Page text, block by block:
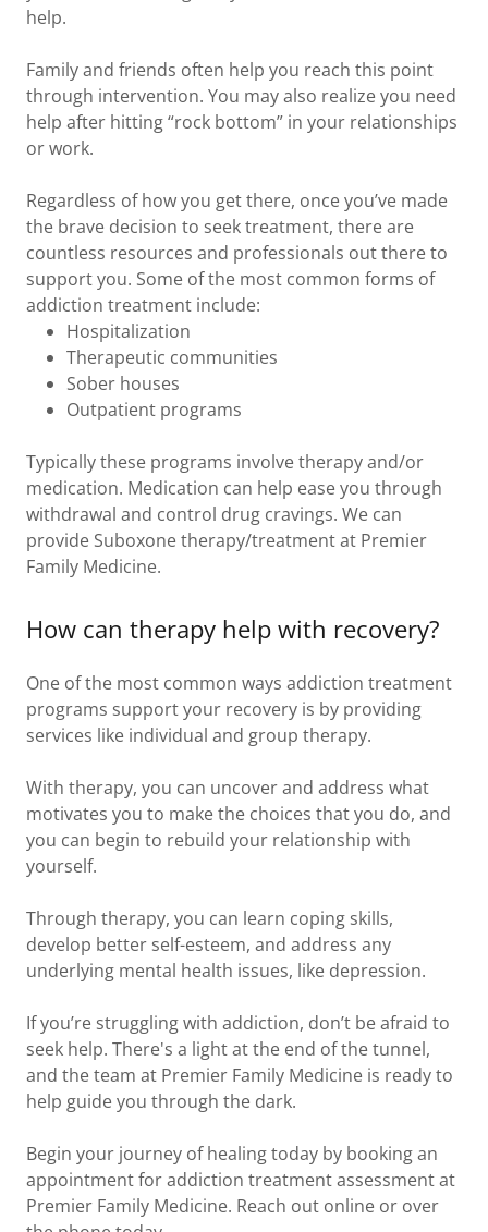
help.
Family and friends often help you reach this point
through intervention. You may also realize you need
help after hitting “rock bottom” in your relationships
or work.
Regardless of how you get there, once you’ve made
the brave decision to seek treatment, there are
countless resources and professionals out there to
support you. Some of the most common forms of
addiction treatment include:
Hospitalization
Therapeutic communities
Sober houses
Outpatient programs
Typically these programs involve therapy and/or
medication. Medication can help ease you through
withdrawal and control drug cravings. We can
provide Suboxone therapy/treatment at Premier
Family Medicine.
How can therapy help with recovery?
One of the most common ways addiction treatment
programs support your recovery is by providing
services like individual and group therapy.
With therapy, you can uncover and address what
motivates you to make the choices that you do, and
you can begin to rebuild your relationship with
yourself.
Through therapy, you can learn coping skills,
develop better self-esteem, and address any
underlying mental health issues, like depression.
If you’re struggling with addiction, don’t be afraid to
seek help. There's a light at the end of the tunnel,
and the team at Premier Family Medicine is ready to
help guide you through the dark.
Begin your journey of healing today by booking an
appointment for addiction treatment assessment at
Premier Family Medicine. Reach out online or over